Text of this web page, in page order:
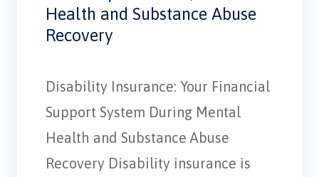
Health and Substance Abuse
Recovery
Disability Insurance: Your Financial
Support System During Mental
Health and Substance Abuse
Recovery Disability insurance is